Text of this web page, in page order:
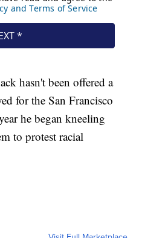
hasn't been offered a
for the San Francisco
he began kneeling
to protest racial